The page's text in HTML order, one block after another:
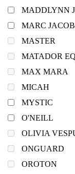
MADDLYNN
MARC
MASTER
MATADOR
MAX MARA
MICAH
MYSTIC
O'NEILL
OLIVIA
ONGUARD
OROTON